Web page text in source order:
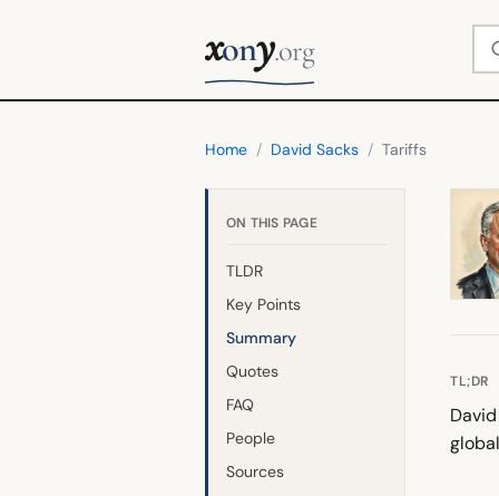
xony.org
Home / David Sacks / Tariffs
ON THIS PAGE
TLDR
Key Points
Summary
Quotes
FAQ
People
Sources
TL;DR